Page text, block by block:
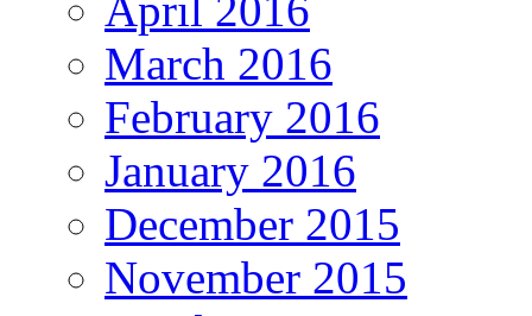
March 2016
February 2016
January 2016
December 2015
November 2015